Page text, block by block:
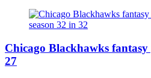
Chicago Blackhawks
27